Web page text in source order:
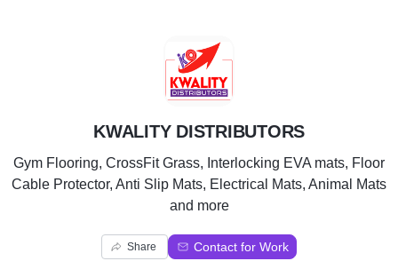
K
KWALITY DISTRIBUTORS
Gym Flooring, CrossFit Grass, Interlocking EVA mats, Floor
Cable Protector, Anti Slip Mats, Electrical Mats, Animal Mats
and more
Share Contact for Work